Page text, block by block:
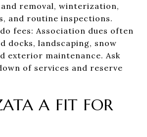
removal, winterization,
and routine inspections.
fees: Association dues often
docks, landscaping, snow
exterior maintenance. Ask
of services and reserve
A FIT FOR